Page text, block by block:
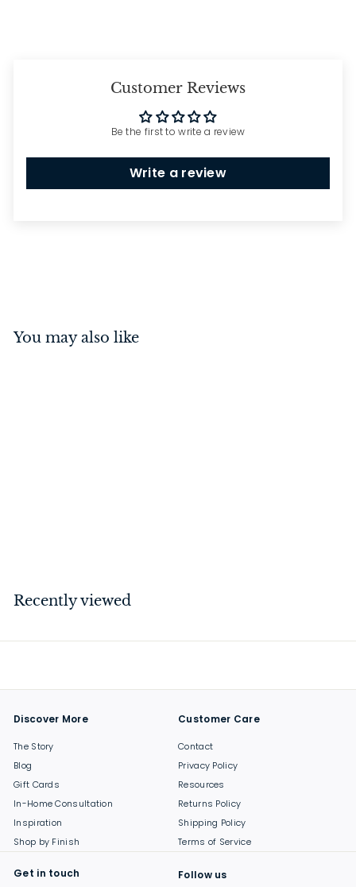
Customer Reviews
Be the first to write a review
Write a review
You may also like
.
Recently viewed
Discover More
The Story
Blog
Gift Cards
In-Home Consultation
Inspiration
Shop by Finish
Customer Care
Contact
Privacy Policy
Resources
Returns Policy
Shipping Policy
Terms of Service
Get in touch Follow us